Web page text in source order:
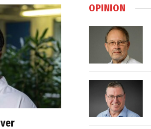
OPINION